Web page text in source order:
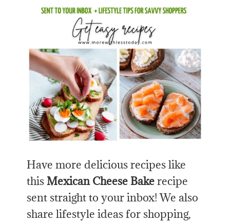
Have more delicious recipes like
thisMexican Cheese Bakerecipe
sent straight to your inbox! We also
share lifestyle ideas for shopping,